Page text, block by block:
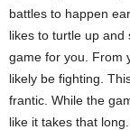
battles to happen
likes to turtle up and
game for you. From
likely be fighting.
frantic. While the
like it takes that long.